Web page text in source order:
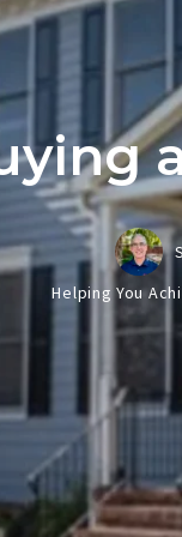
Helping You